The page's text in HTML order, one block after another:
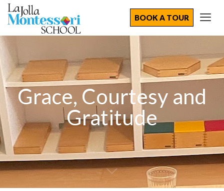
BOOK A TOUR
Grace, Courtesy and
Gratitude